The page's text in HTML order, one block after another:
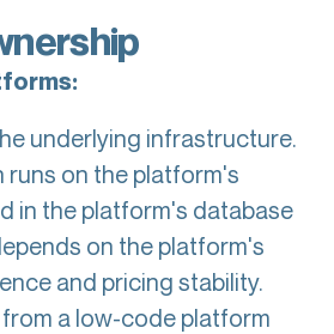
underlying infrastructure.
runs on the platform's
in the platform's database
on the platform's
and pricing stability.
a low-code platform